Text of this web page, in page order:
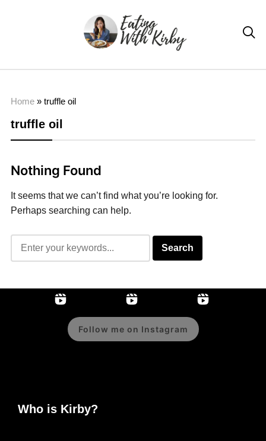

Home» truffle oil
truffle oil
Nothing Found
It seems that we can’t find what you’re looking for.
Perhaps searching can help.
Follow me on Instagram
Who is Kirby?